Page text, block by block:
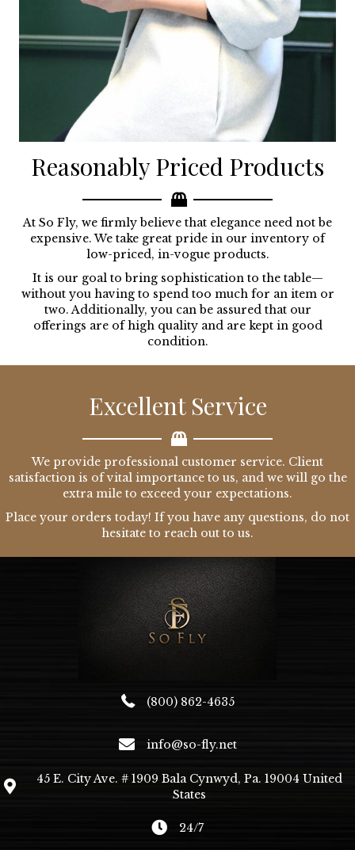
Reasonably Priced Products
At So Fly, we firmly believe that elegance need not be
expensive. We take great pride in our inventory of
low-priced, in-vogue products.
It is our goal to bring sophistication to the table—
without you having to spend too much for an item or
two. Additionally, you can be assured that our
offerings are of high quality and are kept in good
condition.
Excellent Service
We provide professional customer service. Client
satisfaction is of vital importance to us, and we will go the
extra mile to exceed your expectations.
Place your orders today! If you have any questions, do not
hesitate to reach out to us.
(800) 862-4635
info@so-fly.net
45 E. City Ave. # 1909 Bala Cynwyd, Pa. 19004 United
States
24/7